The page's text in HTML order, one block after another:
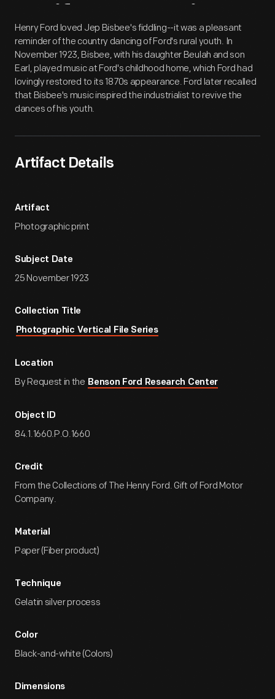
Artifact Overview
Henry Ford loved Jep Bisbee's fiddling--it was a pleasant
reminder of the country dancing of Ford's rural youth. In
November 1923, Bisbee, with his daughter Beulah and son
Earl, played music at Ford's childhood home, which Ford had
lovingly restored to its 1870s appearance. Ford later recalled
that Bisbee's music inspired the industrialist to revive the
dances of his youth.
Artifact Details
Artifact
Photographic print
Subject Date
25 November 1923
Collection Title
Photographic Vertical File Series
Location
By Request in the Benson Ford Research Center
Object ID
84.1.1660.P.O.1660
Credit
From the Collections of The Henry Ford. Gift of Ford Motor
Company.
Material
Paper (Fiber product)
Technique
Gelatin silver process
Color
Black-and-white (Colors)
Dimensions